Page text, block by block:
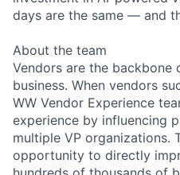
days are the same — and
About the team
Vendors are the backbone
business. When vendors
WW Vendor Experience
experience by influencing
multiple VP organizations.
opportunity to directly